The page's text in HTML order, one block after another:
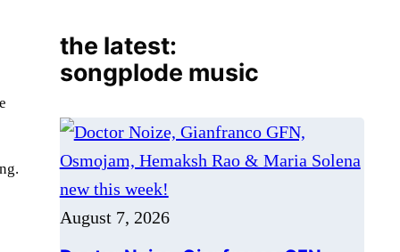
August 7, 2026
Doctor Noize, Gianfranco GFN,
Osmojam, Hemaksh Rao & Maria
Solena new this week!